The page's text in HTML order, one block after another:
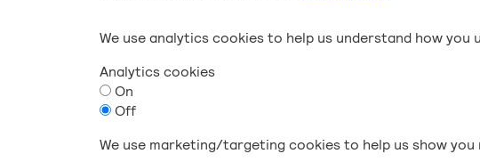
We use analytics cookies to help us understand how you
Analytics cookies
On
Off
We use marketing/targeting cookies to help us show